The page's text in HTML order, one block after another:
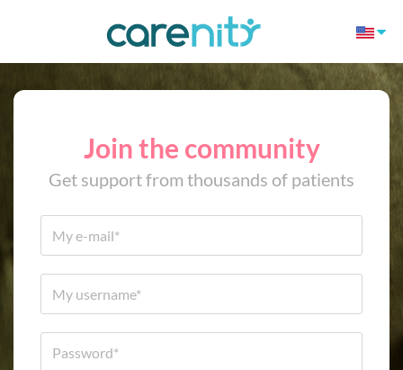
Join the community
Get support from thousands of patients